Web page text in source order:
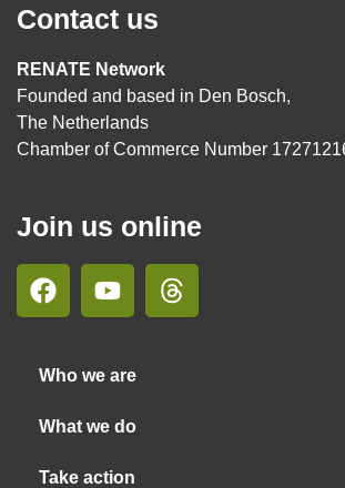
Contact us
RENATE Network
Founded and based in Den Bosch,
The Netherlands
Chamber of Commerce Number
Join us online
Who we are
What we do
Take action